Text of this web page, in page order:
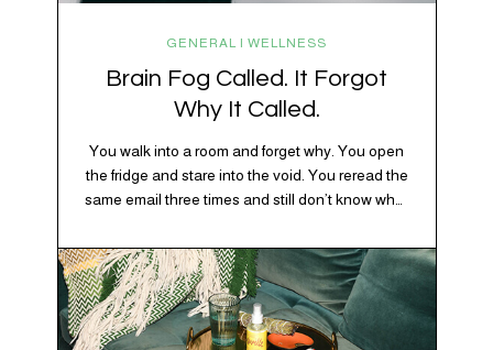
GENERAL | WELLNESS
Brain Fog Called. It Forgot
Why It Called.
You walk into a room and forget why. You open
the fridge and stare into the void. You reread the
same email three times and still don’t know what
2026, where the world feels like it’s running on
caffeine, cortisol, chaos, and collective
confusion. While there’s no…